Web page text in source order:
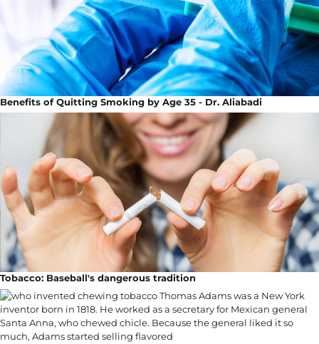
Benefits of Quitting Smoking by Age 35 - Dr. Aliabadi
Tobacco: Baseball's dangerous tradition